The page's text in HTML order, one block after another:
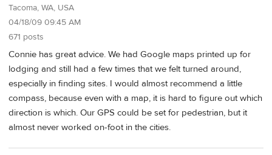
Tacoma, WA, USA
04/18/09 09:45 AM
671 posts
Connie has great advice. We had Google maps printed up for
lodging and still had a few times that we felt turned around,
especially in finding sites. I would almost recommend a little
compass, because even with a map, it is hard to figure out which
direction is which. Our GPS could be set for pedestrian, but it
almost never worked on-foot in the cities.